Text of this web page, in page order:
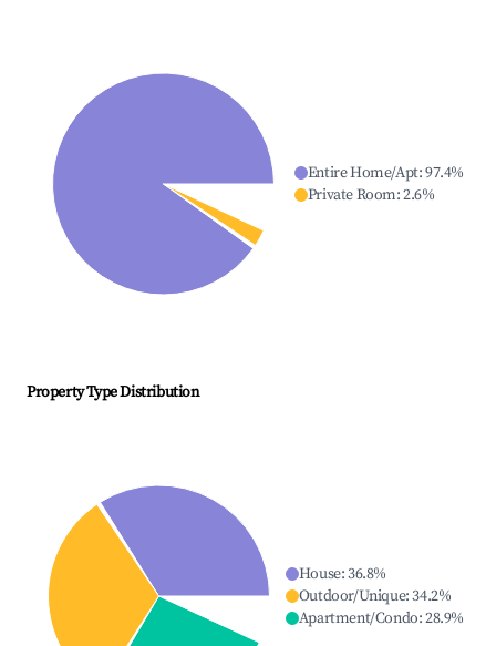
Entire Home/Apt:97.4%
Private Room:2.6%
Property Type Distribution
House:36.8%
Outdoor/Unique:34.2%
Apartment/Condo:28.9%